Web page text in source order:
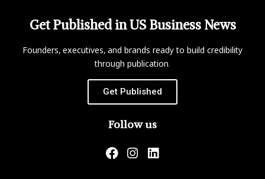
Get Published in US Business News
Founders, executives, and brands ready to build credibility
through publication.
Get Published
Follow us